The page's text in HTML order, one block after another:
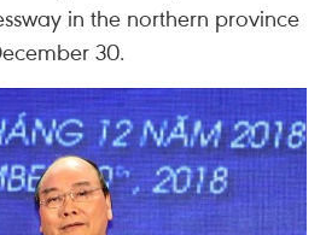
in the northern province
30.